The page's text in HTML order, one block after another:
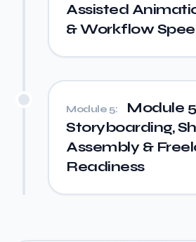
Assisted
& Workflow
Module 5:
Module
Storyboarding,
Assembly &
Readiness